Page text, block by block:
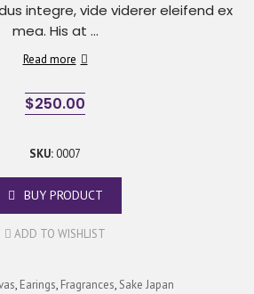
integre, vide viderer eleifend ex
mea. His at ...
Read more
$250.00
SKU: 0007
BUY PRODUCT
ADD TO WISHLIST
, Earings, Fragrances, Sake Japan